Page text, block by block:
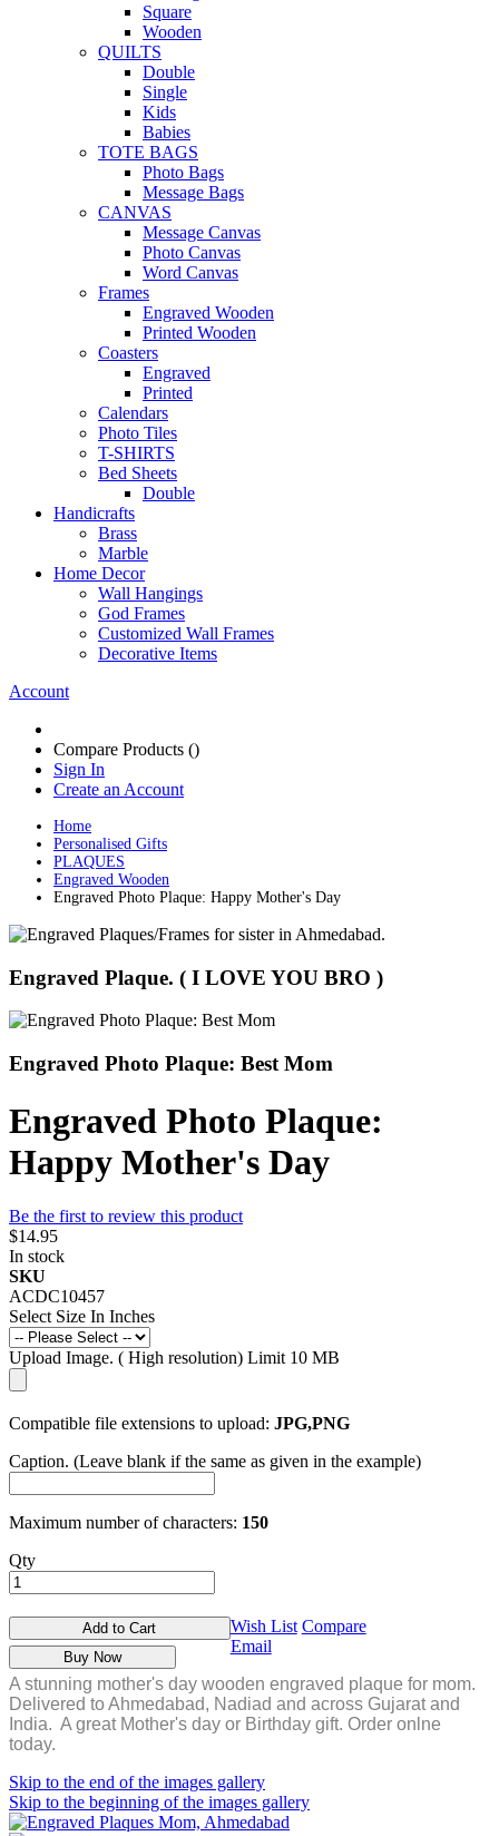
Square
Wooden
QUILTS
Double
Single
Kids
Babies
TOTE BAGS
Photo Bags
Message Bags
CANVAS
Message Canvas
Photo Canvas
Word Canvas
Frames
Engraved Wooden
Printed Wooden
Coasters
Engraved
Printed
Calendars
Photo Tiles
T-SHIRTS
Bed Sheets
Double
Handicrafts
Brass
Marble
Home Decor
Wall Hangings
God Frames
Customized Wall Frames
Decorative Items
Account
Compare Products ()
Sign In
Create an Account
Home
Personalised Gifts
PLAQUES
Engraved Wooden
Engraved Photo Plaque: Happy Mother's Day
Engraved Plaque. ( I LOVE YOU BRO )
Engraved Photo Plaque: Best Mom
Engraved Photo Plaque:
Happy Mother's Day
Be the first to review this product
$14.95
In stock
SKU
ACDC10457
Select Size In Inches
Upload Image. ( High resolution) Limit 10 MB
Compatible file extensions to upload: JPG,PNG
Caption. (Leave blank if the same as given in the example)
Maximum number of characters: 150
Qty
Add to Cart
Buy Now
Wish List Compare
Email
A stunning mother's day wooden engraved plaque for mom.
Delivered to Ahmedabad, Nadiad and across Gujarat and
India. A great Mother's day or Birthday gift. Order onlne
today.
Skip to the end of the images gallery
Skip to the beginning of the images gallery